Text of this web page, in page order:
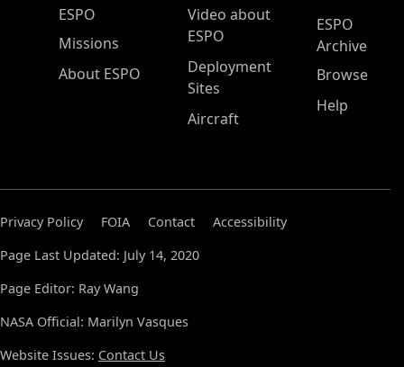
ESPO Main Menu
ESPO
Missions
About ESPO
Video about
ESPO
Deployment
Sites
Aircraft
ESPO
Archive
Browse
Help
Privacy Policy FOIA Contact
Accessibility
Page Last Updated: July 14, 2020
Page Editor: Ray Wang
NASA Official: Marilyn Vasques
Website Issues: Contact Us